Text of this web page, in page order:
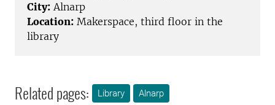
City: Alnarp
Location: Makerspace, third floor in the
library
Related pages: Library Alnarp